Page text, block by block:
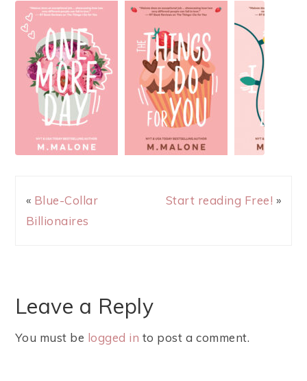
« Blue-Collar
Billionaires
Start reading Free! »
Leave a Reply
You must be logged in to post a comment.